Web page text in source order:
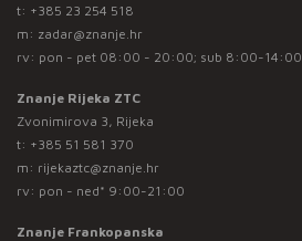
t: +385 23 254 518
m: zadar@znanje.hr
rv: pon - pet 08:00 - 20:00; sub 8:00-14:00
Znanje Rijeka ZTC
Zvonimirova 3, Rijeka
t: +385 51 581 370
m: rijekaztc@znanje.hr
rv: pon - ned* 9:00-21:00
Znanje Frankopanska